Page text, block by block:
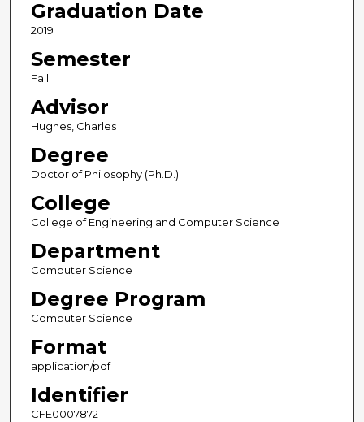
Graduation Date
2019
Semester
Fall
Advisor
Hughes, Charles
Degree
Doctor of Philosophy (Ph.D.)
College
College of Engineering and Computer Science
Department
Computer Science
Degree Program
Computer Science
Format
application/pdf
Identifier
CFE0007872